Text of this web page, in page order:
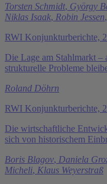
Torsten Schmidt, György
Niklas Isaak, Robin Jessen,
RWI Konjunkturberichte,
Die Lage am Stahlmarkt –
strukturelle Probleme
Roland Döhrn
RWI Konjunkturberichte,
Die wirtschaftliche
sich von historischem
Boris Blagov, Daniela
Micheli, Klaus Weyerstraß